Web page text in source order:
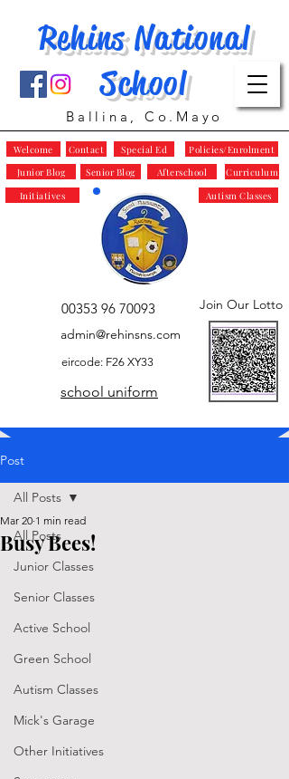
Rehins National
School
Ballina, Co.Mayo
00353 96 70093
admin@rehinsns.com
eircode: F26 XY33
Join Our Lotto
Policies/Enrolment
Special Ed
Autism Classes
Junior Blog Senior Blog Curriculum
Afterschool
Welcome Contact
school uniform
Initiatives
Post
All Posts
Junior Classes
Senior Classes
Active School
Green School
Autism Classes
Mick's Garage
Other Initiatives
All Posts
Busy Bees!
Mar 20 1 min read